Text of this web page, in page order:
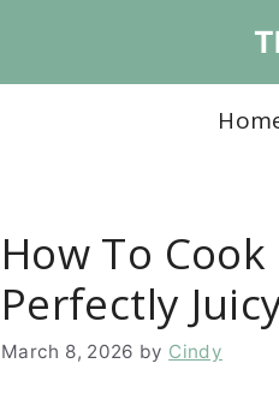
How To
Perfectly
March 8, 2026 by Cindy